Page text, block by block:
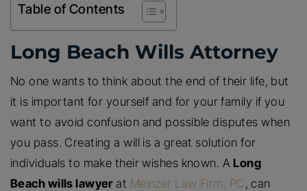
Table of Contents
Long Beach Wills Attorney
No one wants to think about the end of their life, but
it is important for yourself and for your family if you
want to avoid confusion and possible disputes when
you pass. Creating a will is a great solution for
individuals to make their wishes known. A Long
Beach wills lawyerat Meinzer Law Firm, PC, can